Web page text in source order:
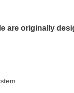
are originally